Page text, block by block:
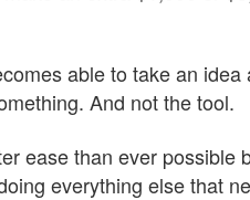
able to take an
And not the tool.
ease than ever possible
everything else that